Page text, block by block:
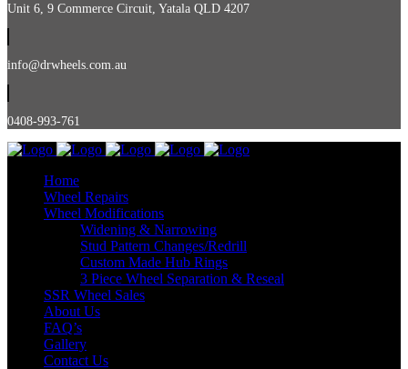
Unit 6, 9 Commerce Circuit, Yatala QLD 4207
info@drwheels.com.au
0408-993-761
Home
Wheel Repairs
Wheel Modifications
Widening & Narrowing
Stud Pattern Changes/Redrill
Custom Made Hub Rings
3 Piece Wheel Separation & Reseal
SSR Wheel Sales
About Us
FAQ’s
Gallery
Contact Us